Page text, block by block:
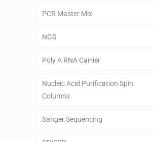
PCR Master Mix
NGS
Poly A RNA Carrier
Nucleic Acid Purification Spin
Columns
Sanger Sequencing